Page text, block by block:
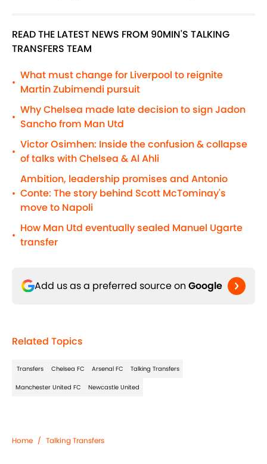
READ THE LATEST NEWS FROM 90MIN'S TALKING
TRANSFERS TEAM
•
What must change for Liverpool to reignite
Martin Zubimendi pursuit
•
Why Chelsea made late decision to sign Jadon
Sancho from Man Utd
•
Victor Osimhen: Inside the confusion & collapse
of talks with Chelsea & Al Ahli
•
Ambition, leadership promises and Antonio
Conte: The story behind Scott McTominay's
move to Napoli
•
How Man Utd eventually sealed Manuel Ugarte
transfer
Add us as a preferred source on Google
Related Topics
Transfers Chelsea FC Arsenal FC Talking Transfers
Manchester United FC Newcastle United
Home / Talking Transfers